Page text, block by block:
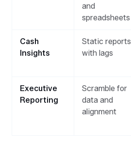
and
spreadsheets
Cash
Insights
Static reports
with lags
Executive
Reporting
Scramble for
data and
alignment